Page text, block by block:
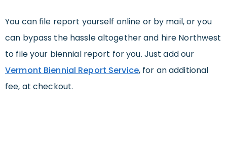
You can file report yourself online or by mail, or you
can bypass the hassle altogether and hire Northwest
to file your biennial report for you. Just add our
Vermont Biennial Report Service, for an additional
fee, at checkout.